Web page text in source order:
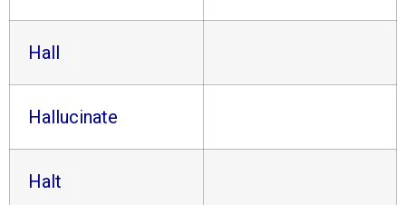
Hall
Hallucinate
Halt